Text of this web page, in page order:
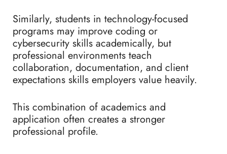
Similarly, students in technology-focused
programs may improve coding or
cybersecurity skills academically, but
professional environments teach
collaboration, documentation, and client
expectations skills employers value heavily.
This combination of academics and
application often creates a stronger
professional profile.